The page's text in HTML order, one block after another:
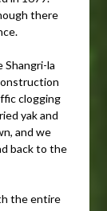
there
Shangri-la
clogging
yak and
and we
back to the
the entire